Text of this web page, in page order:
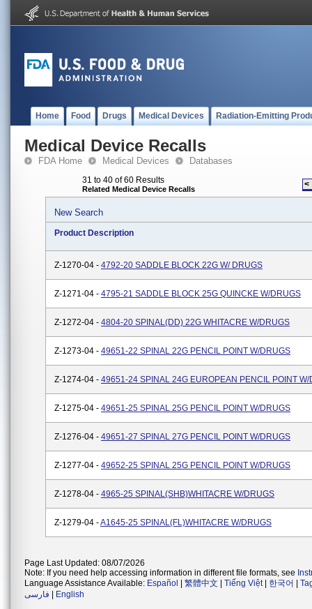
Home Food Drugs Medical Devices Radiation-Emitting
Medical Device Recalls
FDA Home Medical Devices Databases
31 to 40 of 60 Results
Related Medical Device Recalls <
New Search
Product Description
Z-1270-04 - 4792-20 SADDLE BLOCK 22G W/ DRUGS
Z-1271-04 - 4795-21 SADDLE BLOCK 25G QUINCKE W/DRUGS
Z-1272-04 - 4804-20 SPINAL(DD) 22G WHITACRE W/DRUGS
Z-1273-04 - 49651-22 SPINAL 22G PENCIL POINT W/DRUGS
Z-1274-04 - 49651-24 SPINAL 24G EUROPEAN PENCIL POINT W/
Z-1275-04 - 49651-25 SPINAL 25G PENCIL POINT W/DRUGS
Z-1276-04 - 49651-27 SPINAL 27G PENCIL POINT W/DRUGS
Z-1277-04 - 49652-25 SPINAL 25G PENCIL POINT W/DRUGS
Z-1278-04 - 4965-25 SPINAL(SHB)WHITACRE W/DRUGS
Z-1279-04 -A1645-25 SPINAL(FL)WHITACRE W/DRUGS
Page Last Updated: 08/07/2026
Note: If you need help accessing information in different file formats, see
Language Assistance Available: Español 繁體中文 Tiếng Việt| 한국어
فارسی
English